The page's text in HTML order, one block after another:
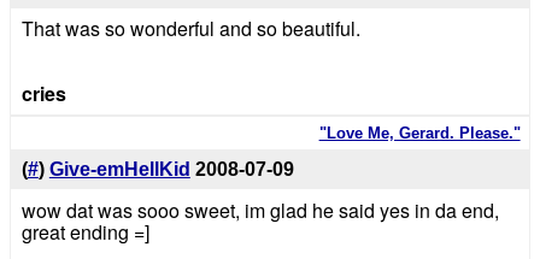
That was so wonderful and so beautiful.
cries
"Love Me, Gerard. Please."
(#) Give-emHellKid 2008-07-09
wow dat was sooo sweet, im glad he said yes in da end,
great ending =]